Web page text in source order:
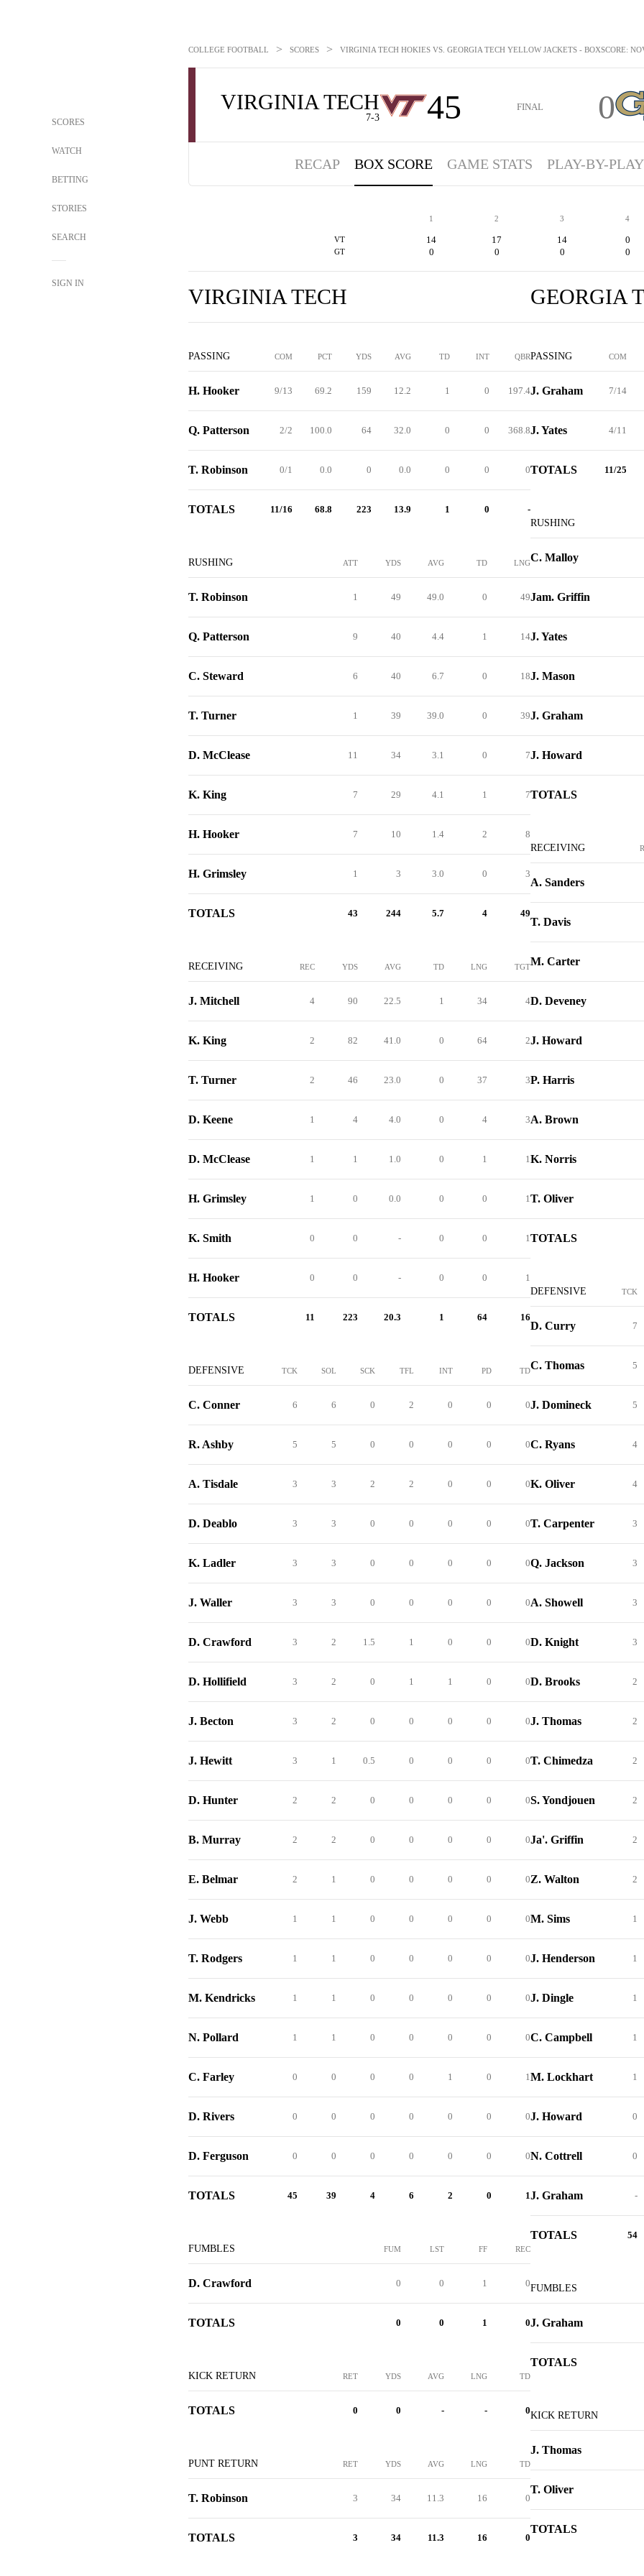
SCORES
WATCH
BETTING
STORIES
SEARCH
SIGN IN
COLLEGE FOOTBALL > SCORES > VIRGINIA TECH HOKIES VS. GEORGIA TECH YELLOW JACKETS - BOXSCORE:
VIRGINIA TECH
7-3 45 FINAL 0
RECAP BOX SCORE GAME STATS PLAY-BY-PLAY
1 2 3 4
VT 14 17 14 0
GT 0 0 0 0
VIRGINIA TECH
PASSING COM PCT YDS AVG TD INT QBR
H. Hooker 9/13 69.2 159 12.2 1 0 197.4
Q. Patterson 2/2 100.0 64 32.0 0 0 368.8
T. Robinson 0/1 0.0 0 0.0 0 0 0
TOTALS 11/16 68.8 223 13.9 1 0 -
RUSHING ATT YDS AVG TD LNG
T. Robinson 1 49 49.0 0 49
Q. Patterson 9 40 4.4 1 14
C. Steward 6 40 6.7 0 18
T. Turner 1 39 39.0 0 39
D. McClease 11 34 3.1 0 7
K. King 7 29 4.1 1 7
H. Hooker 7 10 1.4 2 8
H. Grimsley 1 3 3.0 0 3
TOTALS 43 244 5.7 4 49
RECEIVING REC YDS AVG TD LNG TGT
J. Mitchell 4 90 22.5 1 34 4
K. King 2 82 41.0 0 64 2
T. Turner 2 46 23.0 0 37 3
D. Keene 1 4 4.0 0 4 3
D. McClease 1 1 1.0 0 1 1
H. Grimsley 1 0 0.0 0 0 1
K. Smith 0 0 - 0 0 1
H. Hooker 0 0 - 0 0 1
TOTALS 11 223 20.3 1 64 16
DEFENSIVE TCK SOL SCK TFL INT PD TD
C. Conner 6 6 0 2 0 0 0
R. Ashby 5 5 0 0 0 0 0
A. Tisdale 3 3 2 2 0 0 0
D. Deablo 3 3 0 0 0 0 0
K. Ladler 3 3 0 0 0 0 0
J. Waller 3 3 0 0 0 0 0
D. Crawford 3 2 1.5 1 0 0 0
D. Hollifield 3 2 0 1 1 0 0
J. Becton 3 2 0 0 0 0 0
J. Hewitt 3 1 0.5 0 0 0 0
D. Hunter 2 2 0 0 0 0 0
B. Murray 2 2 0 0 0 0 0
E. Belmar 2 1 0 0 0 0 0
J. Webb 1 1 0 0 0 0 0
T. Rodgers 1 1 0 0 0 0 0
M. Kendricks 1 1 0 0 0 0 0
N. Pollard 1 1 0 0 0 0 0
C. Farley 0 0 0 0 1 0 1
D. Rivers 0 0 0 0 0 0 0
D. Ferguson 0 0 0 0 0 0 0
TOTALS 45 39 4 6 2 0 1
FUMBLES FUM LST FF REC
D. Crawford 0 0 1 0
TOTALS 0 0 1 0
KICK RETURN RET YDS AVG LNG TD
TOTALS 0 0 - - 0
PUNT RETURN RET YDS AVG LNG TD
T. Robinson 3 34 11.3 16 0
TOTALS 3 34 11.3 16 0
GEORGIA
PASSING COM
J. Graham 7/14
J. Yates 4/11
TOTALS 11/25
RUSHING
C. Malloy
Jam. Griffin
J. Yates
J. Mason
J. Graham
J. Howard
TOTALS
RECEIVING
A. Sanders
T. Davis
M. Carter
D. Deveney
J. Howard
P. Harris
A. Brown
K. Norris
T. Oliver
TOTALS
DEFENSIVE TCK
D. Curry 7
C. Thomas 5
J. Domineck 5
C. Ryans 4
K. Oliver 4
T. Carpenter 3
Q. Jackson 3
A. Showell 3
D. Knight 3
D. Brooks 2
J. Thomas 2
T. Chimedza 2
S. Yondjouen 2
Ja'. Griffin 2
Z. Walton 2
M. Sims 1
J. Henderson 1
J. Dingle 1
C. Campbell 1
M. Lockhart 1
J. Howard 0
N. Cottrell 0
J. Graham -
TOTALS 54
FUMBLES
J. Graham
TOTALS
KICK RETURN
J. Thomas
T. Oliver
TOTALS